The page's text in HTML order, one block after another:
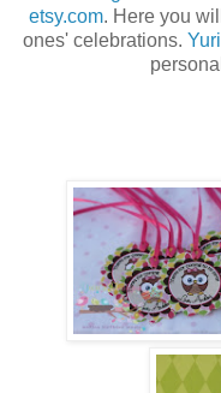
etsy.com. Here you
ones' celebrations.